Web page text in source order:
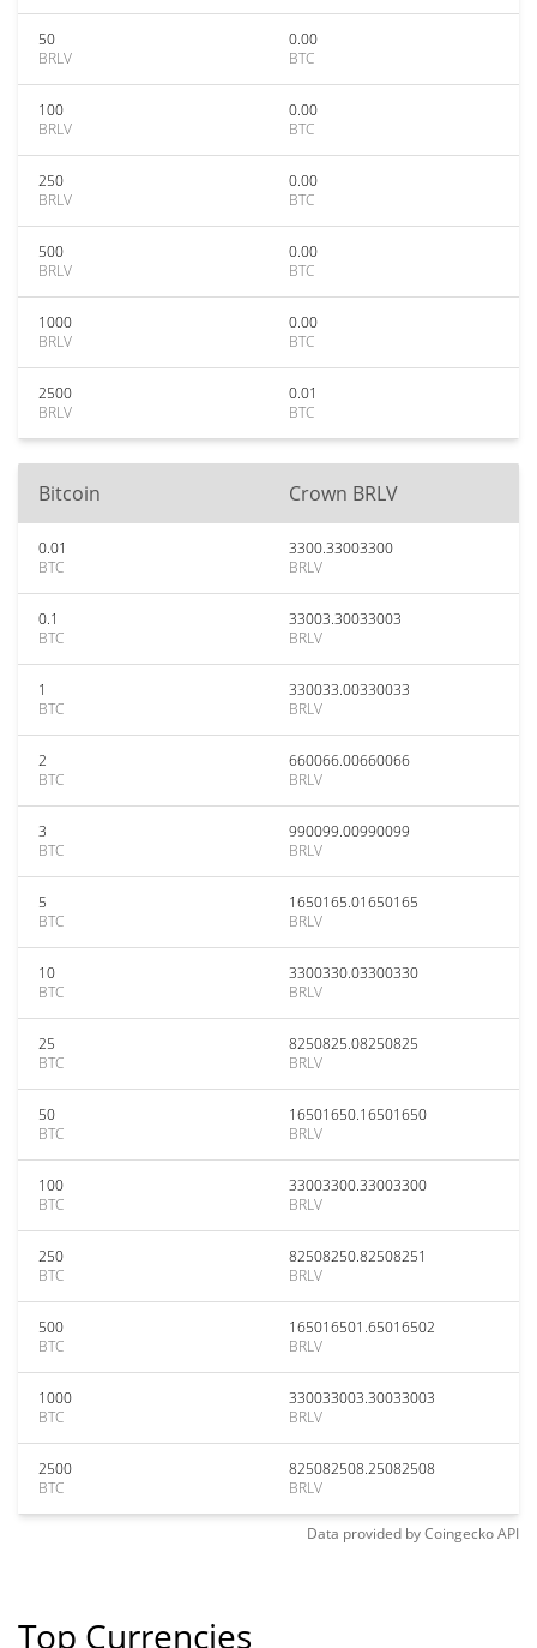
50
BRLV
0.00
BTC
100
BRLV
0.00
BTC
250
BRLV
0.00
BTC
500
BRLV
0.00
BTC
1000
BRLV
0.00
BTC
2500
BRLV
0.01
BTC
Bitcoin Crown BRLV
0.01
BTC
3300.33003300
BRLV
0.1
BTC
33003.30033003
BRLV
1
BTC
330033.00330033
BRLV
2
BTC
660066.00660066
BRLV
3
BTC
990099.00990099
BRLV
5
BTC
1650165.01650165
BRLV
10
BTC
3300330.03300330
BRLV
25
BTC
8250825.08250825
BRLV
50
BTC
16501650.16501650
BRLV
100
BTC
33003300.33003300
BRLV
250
BTC
82508250.82508251
BRLV
500
BTC
165016501.65016502
BRLV
1000
BTC
330033003.30033003
BRLV
2500
BTC
825082508.25082508
BRLV
Data provided byCoingeckoAPI
Top Currencies